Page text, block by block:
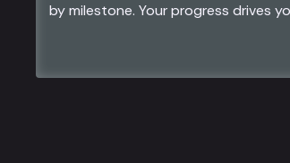
by milestone. Your progress drives